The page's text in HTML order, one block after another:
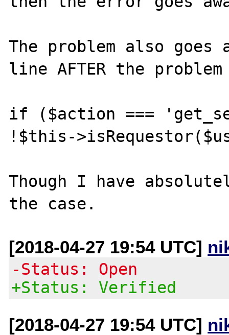
The problem also
line AFTER the
if ($action ===
!$this-
Though I have
[2018-04-27 19:54 UTC]
-Status: Open
+Status: Verified
[2018-04-27 19:54 UTC]